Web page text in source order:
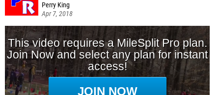
Perry King
Apr 7, 2018